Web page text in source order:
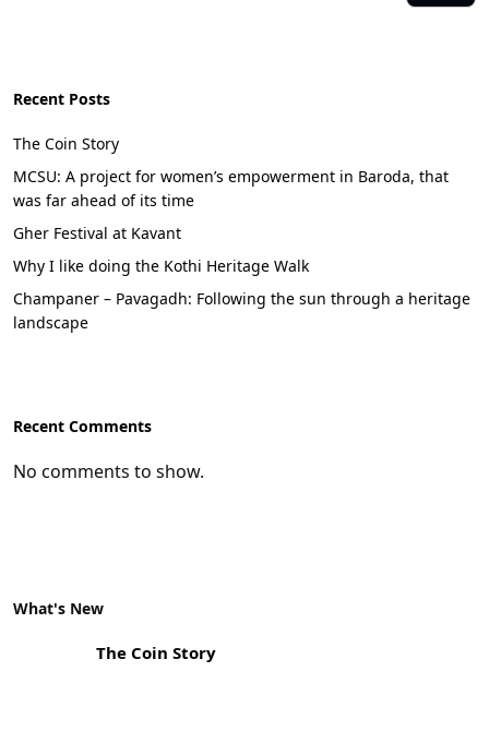
Recent Posts
The Coin Story
MCSU: A project for women’s empowerment in Baroda, that
was far ahead of its time
Gher Festival at Kavant
Why I like doing the Kothi Heritage Walk
Champaner – Pavagadh: Following the sun through a heritage
landscape
Recent Comments
No comments to show.
What's New
The Coin Story